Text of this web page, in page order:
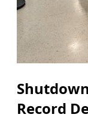
Record